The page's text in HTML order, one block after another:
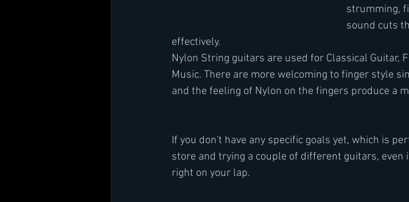
strumming,
sound cuts
effectively.
Nylon String guitars are used for Classical Guitar,
Music. There are more welcoming to finger style
and the feeling of Nylon on the fingers produce a
If you don't have any specific goals yet, which is
store and trying a couple of different guitars, even
right on your lap.